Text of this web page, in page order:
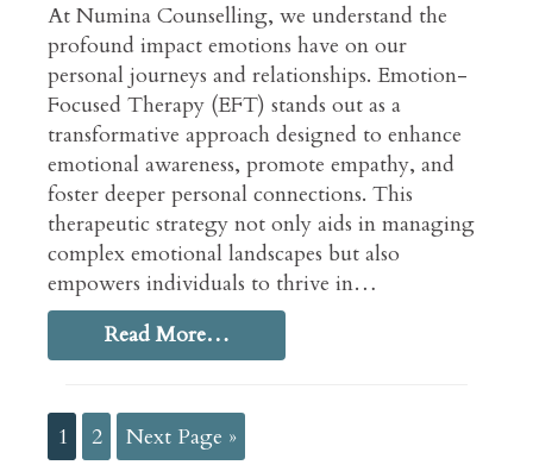
At Numina Counselling, we understand the
profound impact emotions have on our
personal journeys and relationships. Emotion-
Focused Therapy (EFT) stands out as a
transformative approach designed to enhance
emotional awareness, promote empathy, and
foster deeper personal connections. This
therapeutic strategy not only aids in managing
complex emotional landscapes but also
empowers individuals to thrive in…
Read More…
1 2 Next Page »